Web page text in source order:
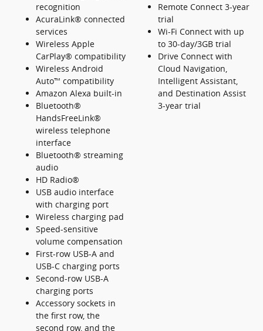
recognition
AcuraLink® connected
services
Wireless Apple
CarPlay® compatibility
Wireless Android
Auto™ compatibility
Amazon Alexa built-in
Bluetooth®
HandsFreeLink®
wireless telephone
interface
Bluetooth® streaming
audio
HD Radio®
USB audio interface
with charging port
Wireless charging pad
Speed-sensitive
volume compensation
First-row USB-A and
USB-C charging ports
Second-row USB-A
charging ports
Accessory sockets in
the first row, the
second row, and the
Remote Connect 3-year
trial
Wi-Fi Connect with up
to 30-day/3GB trial
Drive Connect with
Cloud Navigation,
Intelligent Assistant,
and Destination Assist
3-year trial